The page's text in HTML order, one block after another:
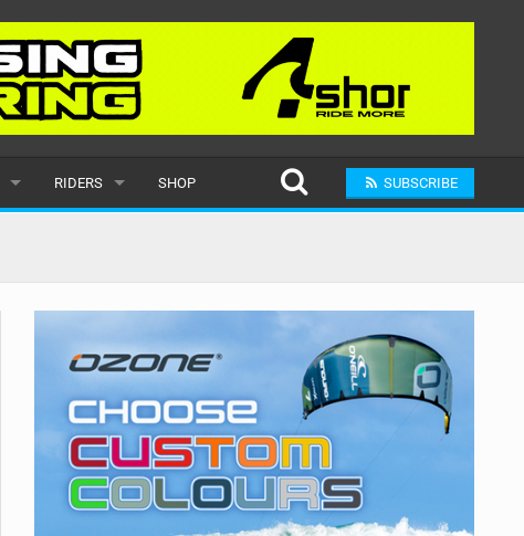
RIDERS
MALE
SUBMIT A RIDER
SHOP SUBSCRIBE